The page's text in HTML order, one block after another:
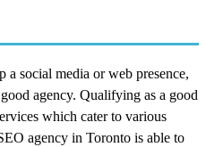
social media or web presence,
agency. Qualifying as a good
which cater to various
agency in Toronto is able to